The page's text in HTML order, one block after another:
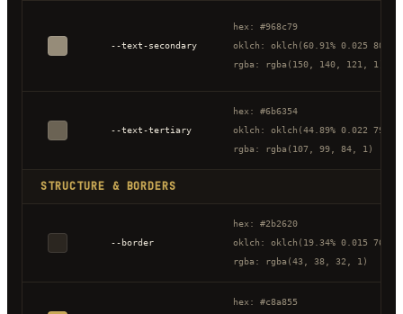
--text-secondary
hex: #968c79
oklch: oklch(60.91% 0.025
rgba: rgba(150, 140, 121, 1)
--text-tertiary
hex: #6b6354
oklch: oklch(44.89% 0.022
rgba: rgba(107, 99, 84, 1)
STRUCTURE & BORDERS
--border
hex: #2b2620
oklch: oklch(19.34% 0.015
rgba: rgba(43, 38, 32, 1)
hex: #c8a855